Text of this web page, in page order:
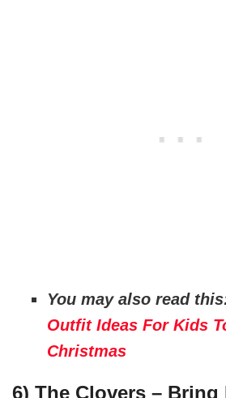
You may also read
Outfit Ideas For Kids
Christmas
6) The Clovers – Bring